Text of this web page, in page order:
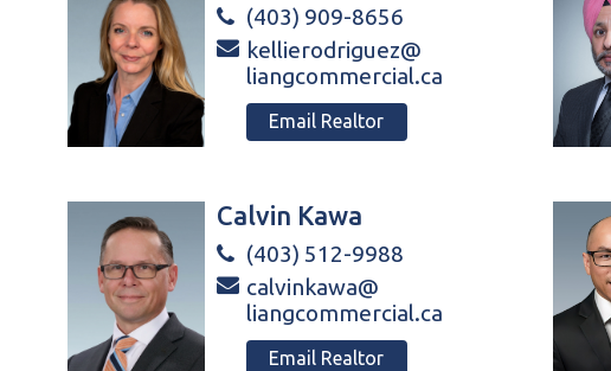
(403) 909-8656
kellierodriguez@
liangcommercial.ca
Email Realtor
Calvin Kawa
(403) 512-9988
calvinkawa@
liangcommercial.ca
Email Realtor